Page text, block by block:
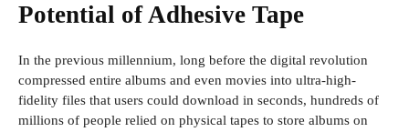
Potential of Adhesive Tape
In the previous millennium, long before the digital revolution
compressed entire albums and even movies into ultra-high-
fidelity files that users could download in seconds, hundreds of
millions of people relied on physical tapes to store albums on